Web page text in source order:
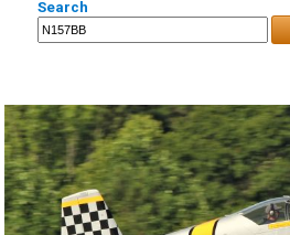
Search